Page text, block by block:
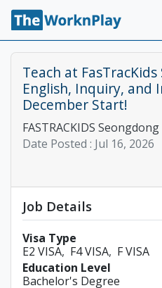
Teach at
English, Inquiry, and
December Start!
FASTRACKIDS Seongdong
Date Posted : Jul 16, 2026
Job Details
Visa Type
E2 VISA F4 VISA F VISA
Education Level
Bachelor's Degree